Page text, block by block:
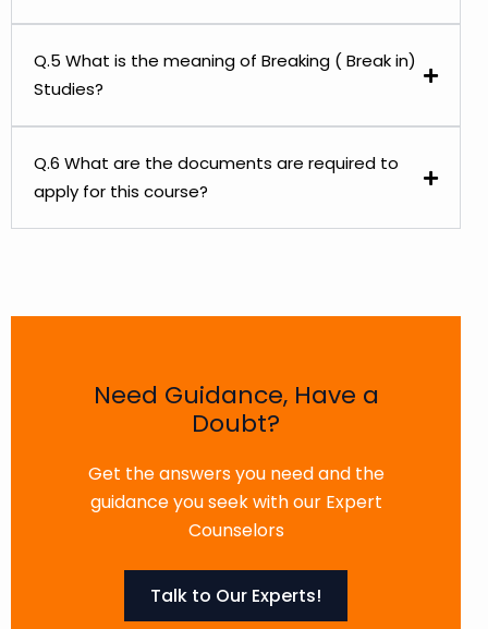
Q.5 What is the meaning of Breaking ( Break in)
Studies?
Q.6 What are the documents are required to
apply for this course?
Need Guidance, Have a
Doubt?
Get the answers you need and the
guidance you seek with our Expert
Counselors
Talk to Our Experts!